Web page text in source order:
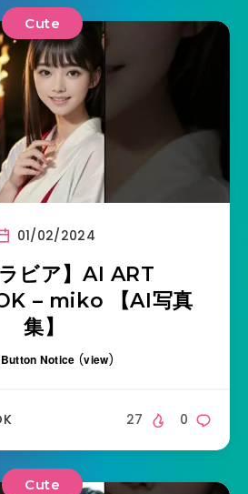
Cute
01/02/2024
ラビア】AI ART
– miko 【AI写真
集】
Notice (view)
0
27
Cute